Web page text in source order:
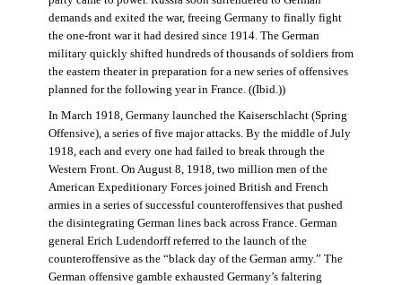
demands and exited the war, freeing Germany to finally fight
the one-front war it had desired since 1914. The German
military quickly shifted hundreds of thousands of soldiers from
the eastern theater in preparation for a new series of offensives
planned for the following year in France. ((Ibid.))
In March 1918, Germany launched the Kaiserschlacht (Spring
Offensive), a series of five major attacks. By the middle of July
1918, each and every one had failed to break through the
Western Front. On August 8, 1918, two million men of the
American Expeditionary Forces joined British and French
armies in a series of successful counteroffensives that pushed
the disintegrating German lines back across France. German
general Erich Ludendorff referred to the launch of the
counteroffensive as the “black day of the German army.” The
German offensive gamble exhausted Germany’s faltering